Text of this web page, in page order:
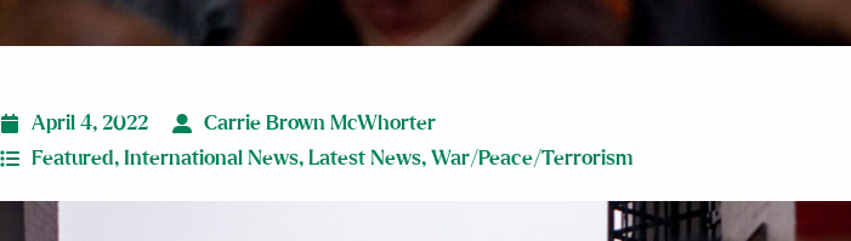
April 4, 2022
Carrie Brown McWhorter
Featured, International News, Latest News, War/Peace/Terrorism